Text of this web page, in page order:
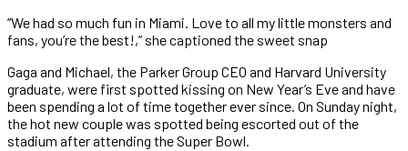
“We had so much fun in Miami. Love to all my little monsters and
fans, you’re the best!,” she captioned the sweet snap
Gaga and Michael, the Parker Group CEO and Harvard University
graduate, were first spotted kissing on New Year’s Eve and have
been spending a lot of time together ever since. On Sunday night,
the hot new couple was spotted being escorted out of the
stadium after attending the Super Bowl.